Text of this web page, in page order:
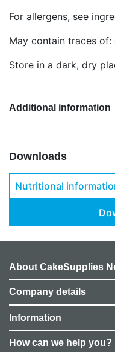
For allergens, see
May contain traces of:
Store in a dark, dry
Additional information
Downloads
Nutritional
About CakeSupplies
Company details
Information
How can we help you?